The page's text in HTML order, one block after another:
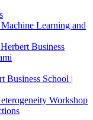
Learning and
Business
Business School |
Workshop